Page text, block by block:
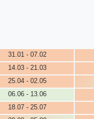
31.01 - 07.02
14.03 - 21.03
25.04 - 02.05
06.06 - 13.06
18.07 - 25.07